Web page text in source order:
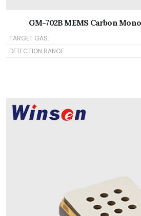
GM-702B MEMS Carbon
TARGET GAS:
DETECTION RANGE: